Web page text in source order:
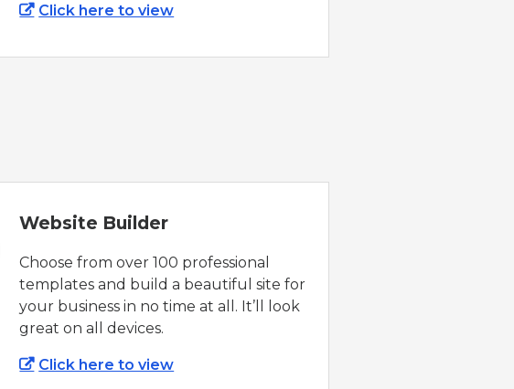
Click here to view
Website Builder
Choose from over 100 professional
templates and build a beautiful site for
your business in no time at all. It’ll look
great on all devices.
Click here to view